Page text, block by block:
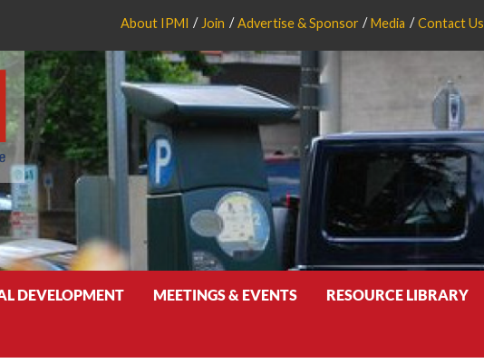
About IPMI Join Advertise & Sponsor Media Contact Us
DEVELOPMENT MEETINGS & EVENTS RESOURCE LIBRARY